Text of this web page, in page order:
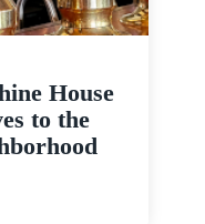
House
to the